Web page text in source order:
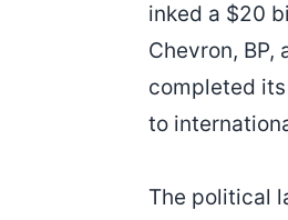
inked a $20
Chevron,
completed
to
The political